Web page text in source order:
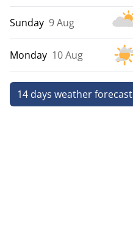
Sunday 9 Aug
Monday 10 Aug
14 days weather forecast